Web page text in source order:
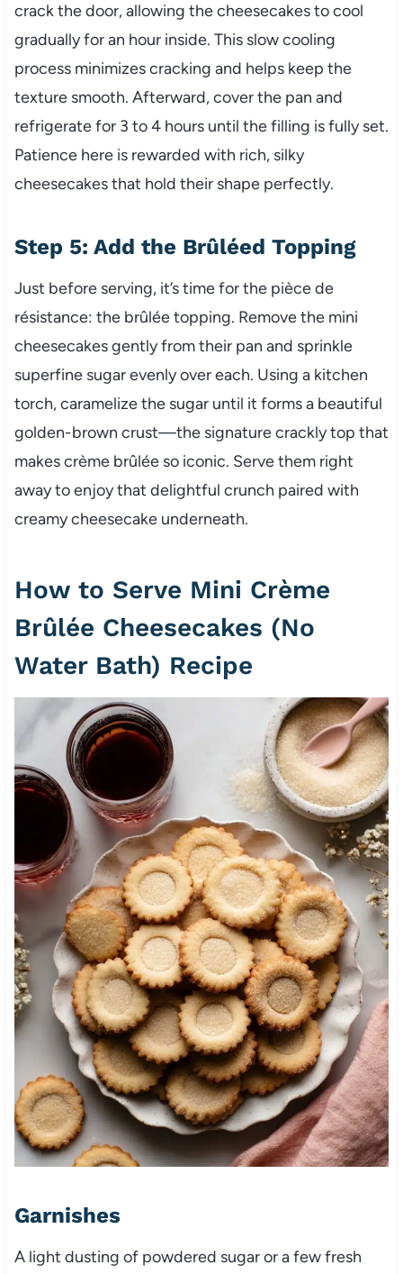
crack the door, allowing the cheesecakes to cool
gradually for an hour inside. This slow cooling
process minimizes cracking and helps keep the
texture smooth. Afterward, cover the pan and
refrigerate for 3 to 4 hours until the filling is fully set.
Patience here is rewarded with rich, silky
cheesecakes that hold their shape perfectly.
Step 5: Add the Brûléed Topping
Just before serving, it’s time for the pièce de
résistance: the brûlée topping. Remove the mini
cheesecakes gently from their pan and sprinkle
superfine sugar evenly over each. Using a kitchen
torch, caramelize the sugar until it forms a beautiful
golden-brown crust—the signature crackly top that
makes crème brûlée so iconic. Serve them right
away to enjoy that delightful crunch paired with
creamy cheesecake underneath.
How to Serve Mini Crème
Brûlée Cheesecakes (No
Water Bath) Recipe
Garnishes
A light dusting of powdered sugar or a few fresh